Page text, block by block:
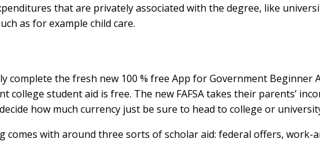
that are privately associated with the degree, like
as for example child care.
complete the fresh new 100 % free App for Government
student aid is free. The new FAFSA takes their parents’
how much currency just be sure to head to college or
comes with around three sorts of scholar aid: federal offers, work-